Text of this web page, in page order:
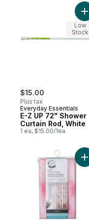
$15.00
Plus tax
Everyday Essentials
E-Z UP 72" Shower
Curtain Rod, White
1 ea, $15.00/1ea
Low
Stock